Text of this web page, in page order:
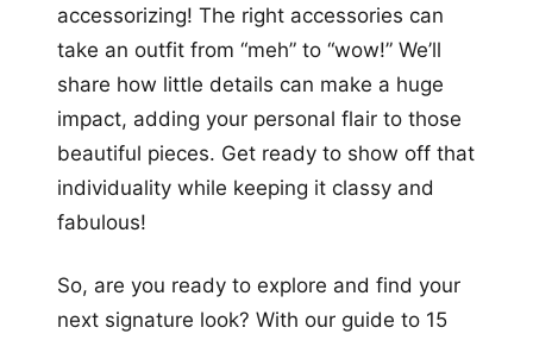
accessorizing! The right accessories can
take an outfit from “meh” to “wow!” We’ll
share how little details can make a huge
impact, adding your personal flair to those
beautiful pieces. Get ready to show off that
individuality while keeping it classy and
fabulous!
So, are you ready to explore and find your
next signature look? With our guide to 15